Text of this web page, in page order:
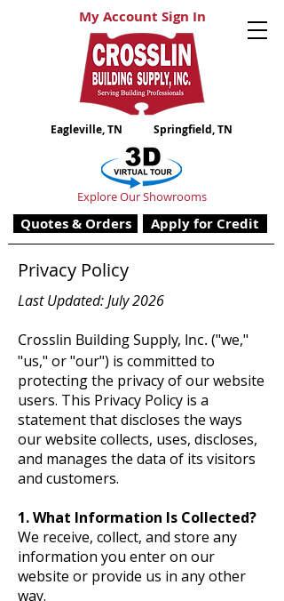
Quotes & Orders
Eagleville, TN Springfield, TN
My Account Sign In
Apply for Credit
Explore Our Showrooms
Privacy Policy
Last Updated: July 2026
Crosslin Building Supply, Inc. ("we,"
"us," or "our") is committed to
protecting the privacy of our website
users. This Privacy Policy is a
statement that discloses the ways
our website collects, uses, discloses,
and manages the data of its visitors
and customers.
1. What Information Is Collected?
We receive, collect, and store any
information you enter on our
website or provide us in any other
way.